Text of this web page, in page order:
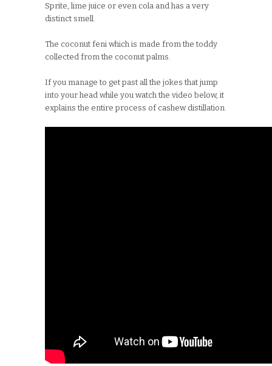
Sprite, lime juice or even cola and has a very
distinct smell.
The coconut feni which is made from the toddy
collected from the coconut palms.
If you manage to get past all the jokes that jump
into your head while you watch the video below, it
explains the entire process of cashew distillation.